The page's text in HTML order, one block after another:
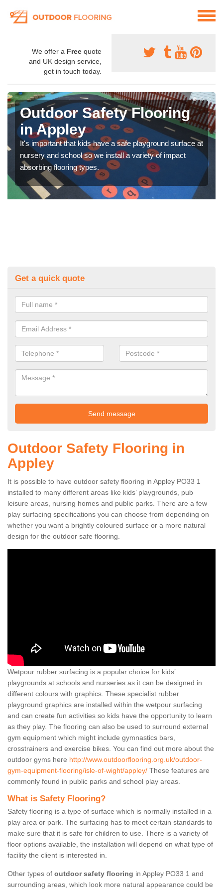
We offer a Free quote
and UK design service,
get in touch today.
Outdoor Safety Flooring
in Appley
It's important that kids have a safe playground surface at
nursery and school so we install a variety of impact
absorbing flooring types.
Get a quick quote
Outdoor Safety Flooring in
Appley
It is possible to have outdoor safety flooring in Appley PO33 1
installed to many different areas like kids’ playgrounds, pub
leisure areas, nursing homes and public parks. There are a few
play surfacing specifications you can choose from depending on
whether you want a brightly coloured surface or a more natural
design for the outdoor safe flooring.
Wetpour rubber surfacing is a popular choice for kids’
playgrounds at schools and nurseries as it can be designed in
different colours with graphics. These specialist rubber
playground graphics are installed within the wetpour surfacing
and can create fun activities so kids have the opportunity to learn
as they play. The flooring can also be used to surround external
gym equipment which might include gymnastics bars,
crosstrainers and exercise bikes. You can find out more about the
outdoor gyms here http://www.outdoorflooring.org.uk/outdoor-
gym-equipment-flooring/isle-of-wight/appley/ These features are
commonly found in public parks and school play areas.
What is Safety Flooring?
Safety flooring is a type of surface which is normally installed in a
play area or park. The surfacing has to meet certain standards to
make sure that it is safe for children to use. There is a variety of
floor options available, the installation will depend on what type of
facility the client is interested in.
Other types of outdoor safety flooring in Appley PO33 1 and
surrounding areas, which look more natural appearance could be